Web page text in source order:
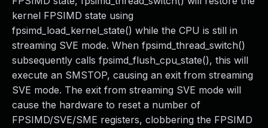
kernel FPSIMD state using
fpsimd_load_kernel_state() while the CPU is still in
streaming SVE mode. When fpsimd_thread_switch()
subsequently calls fpsimd_flush_cpu_state(), this will
execute an SMSTOP, causing an exit from streaming
SVE mode. The exit from streaming SVE mode will
cause the hardware to reset a number of
FPSIMD/SVE/SME registers, clobbering the FPSIMD